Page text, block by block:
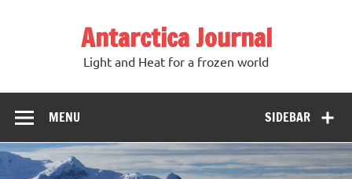
Antarctica Journal
Light and Heat for a frozen world
SIDEBAR
MENU